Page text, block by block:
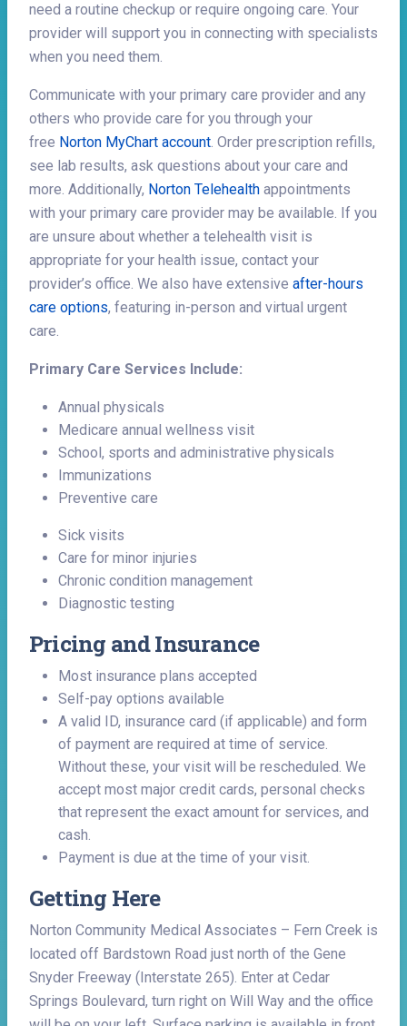
need a routine checkup or require ongoing care. Your
provider will support you in connecting with specialists
when you need them.
Communicate with your primary care provider and any
others who provide care for you through your
free Norton MyChart account. Order prescription refills,
see lab results, ask questions about your care and
more. Additionally, Norton Telehealth appointments
with your primary care provider may be available. If you
are unsure about whether a telehealth visit is
appropriate for your health issue, contact your
provider’s office. We also have extensive after-hours
care options, featuring in-person and virtual urgent
care.
Primary Care Services Include:
Annual physicals
Medicare annual wellness visit
School, sports and administrative physicals
Immunizations
Preventive care
Sick visits
Care for minor injuries
Chronic condition management
Diagnostic testing
Pricing and Insurance
Most insurance plans accepted
Self-pay options available
A valid ID, insurance card (if applicable) and form
of payment are required at time of service.
Without these, your visit will be rescheduled. We
accept most major credit cards, personal checks
that represent the exact amount for services, and
cash.
Payment is due at the time of your visit.
Getting Here
Norton Community Medical Associates – Fern Creek is
located off Bardstown Road just north of the Gene
Snyder Freeway (Interstate 265). Enter at Cedar
Springs Boulevard, turn right on Will Way and the office